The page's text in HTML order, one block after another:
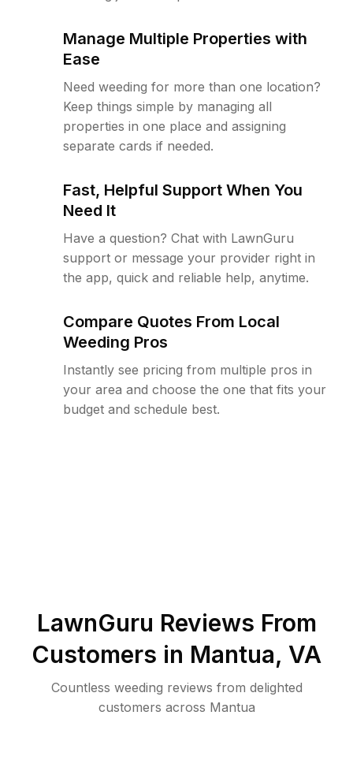
Manage Multiple Properties with
Ease
Need weeding for more than one location?
Keep things simple by managing all
properties in one place and assigning
separate cards if needed.
Fast, Helpful Support When You
Need It
Have a question? Chat with LawnGuru
support or message your provider right in
the app, quick and reliable help, anytime.
Compare Quotes From Local
Weeding Pros
Instantly see pricing from multiple pros in
your area and choose the one that fits your
budget and schedule best.
LawnGuru Reviews From
Customers in Mantua, VA
Countless weeding reviews from delighted
customers across Mantua